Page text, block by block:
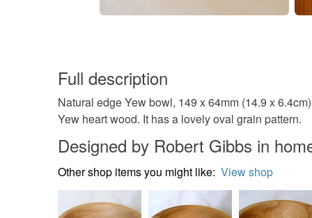
Full description
Natural edge Yew bowl, 149 x 64mm (14.9 x
Yew heart wood. It has a lovely oval grain pattern.
Designed by Robert Gibbs in
Other shop items you might like: View shop